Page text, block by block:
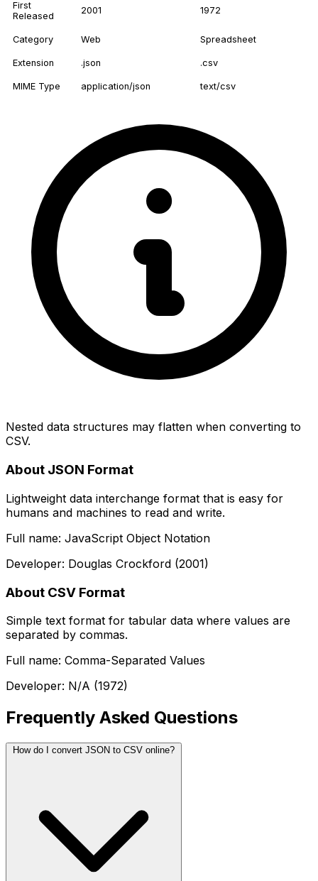
First
Released
2001 1972
Category Web Spreadsheet
Extension .json .csv
MIME Type application/json text/csv
Nested data structures may flatten when converting to
CSV.
About JSON Format
Lightweight data interchange format that is easy for
humans and machines to read and write.
Full name: JavaScript Object Notation
Developer: Douglas Crockford (2001)
About CSV Format
Simple text format for tabular data where values are
separated by commas.
Full name: Comma-Separated Values
Developer: N/A (1972)
Frequently Asked Questions
How do I convert JSON to CSV online?